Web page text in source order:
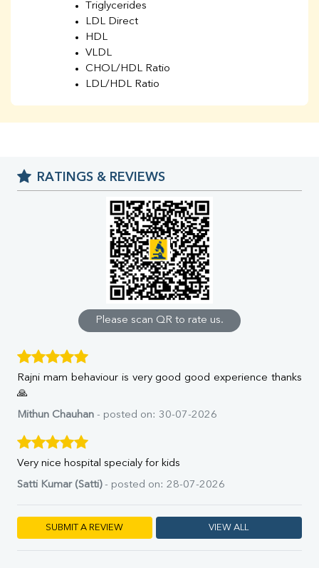
Triglycerides
LDL Direct
HDL
VLDL
CHOL/HDL Ratio
LDL/HDL Ratio
Chloride
Iron
% Saturation
Uric Acid
Calcium
Phosphorus
Direct & Indirect
SGOT
SGPT
ALP
GGT
Total Protein
Globulin
A:G Ratio
FT4
Vit. B12
Vit D
RATINGS & REVIEWS
Please scan QR to rate us.
Rajni mam behaviour is very good good experience thanks
🙏
Mithun Chauhan - posted on: 30-07-2026
Very nice hospital specialy for kids
Satti Kumar (Satti)- posted on: 28-07-2026
SUBMIT A REVIEW VIEW ALL